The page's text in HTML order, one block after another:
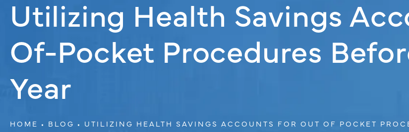
Utilizing Health Savings
Of-Pocket Procedures
Year
HOME BLOG UTILIZING HEALTH SAVINGS ACCOUNTS FOR OUT OF POCKET